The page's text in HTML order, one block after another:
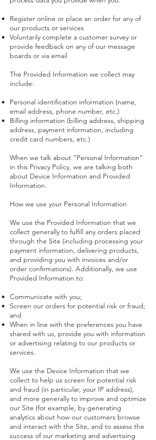
Register online or place an order for any of
our products or services
Voluntarily complete a customer survey or
provide feedback on any of our message
boards or via email
The Provided Information we collect may
include:
Personal identification information (name,
email address, phone number, etc.)
Billing information (billing address, shipping
address, payment information, including
credit card numbers, etc.)
When we talk about “Personal Information”
in this Privacy Policy, we are talking both
about Device Information and Provided
Information.
How we use your Personal Information
We use the Provided Information that we
collect generally to fulfill any orders placed
through the Site (including processing your
payment information, delivering products,
and providing you with invoices and/or
order confirmations). Additionally, we use
Provided Information to:
Communicate with you;
Screen our orders for potential risk or fraud;
and
When in line with the preferences you have
shared with us, provide you with information
or advertising relating to our products or
services.
We use the Device Information that we
collect to help us screen for potential risk
and fraud (in particular, your IP address),
and more generally to improve and optimize
our Site (for example, by generating
analytics about how our customers browse
and interact with the Site, and to assess the
success of our marketing and advertising